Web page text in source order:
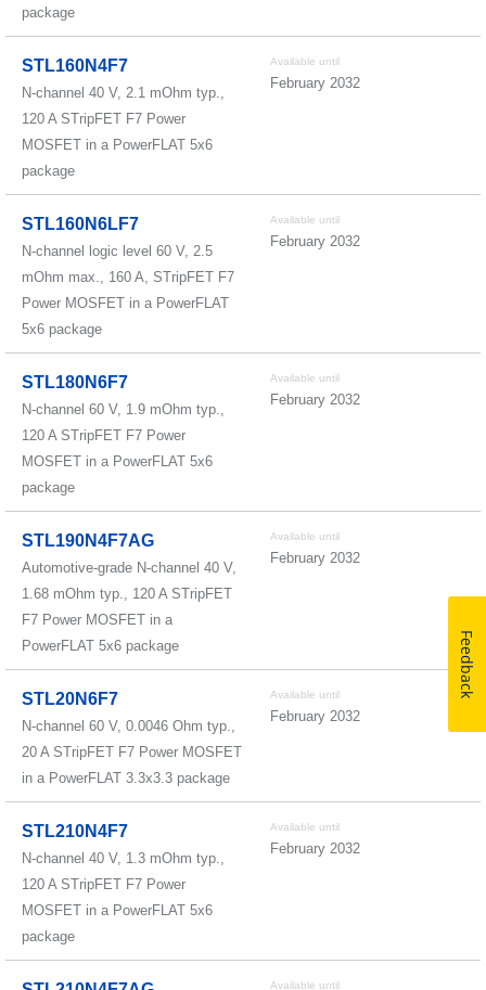
package
STL160N4F7
N-channel 40 V, 2.1 mOhm typ.,
120 A STripFET F7 Power
MOSFET in a PowerFLAT 5x6
package
Available until
February 2032
STL160N6LF7
N-channel logic level 60 V, 2.5
mOhm max., 160 A, STripFET F7
Power MOSFET in a PowerFLAT
5x6 package
Available until
February 2032
STL180N6F7
N-channel 60 V, 1.9 mOhm typ.,
120 A STripFET F7 Power
MOSFET in a PowerFLAT 5x6
package
Available until
February 2032
STL190N4F7AG
Automotive-grade N-channel 40 V,
1.68 mOhm typ., 120 A STripFET
F7 Power MOSFET in a
PowerFLAT 5x6 package
Available until
February 2032
STL20N6F7
N-channel 60 V, 0.0046 Ohm typ.,
20 A STripFET F7 Power MOSFET
in a PowerFLAT 3.3x3.3 package
Available until
February 2032
STL210N4F7
N-channel 40 V, 1.3 mOhm typ.,
120 A STripFET F7 Power
MOSFET in a PowerFLAT 5x6
package
Available until
February 2032
Available until
Feedback